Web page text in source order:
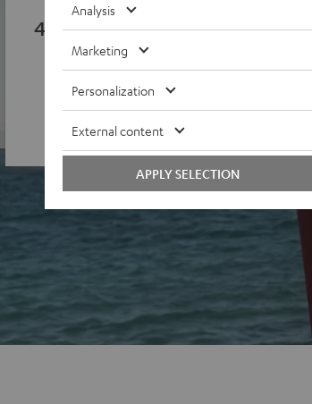
4.82
(4.82 of 5 out of 2256)
ALL REVIEWS
Analysis
Marketing
Personalization
External content
APPLY SELECTION